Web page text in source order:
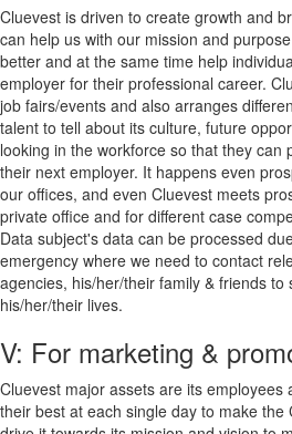
Cluevest is driven to create growth and
can help us with our mission and
better and at the same time help
employer for their professional career.
job fairs/events and also arranges
talent to tell about its culture, future
looking in the workforce so that they can
their next employer. It happens even
our offices, and even Cluevest meets
private office and for different case
Data subject's data can be processed
emergency where we need to contact
agencies, his/her/their family & friends to
his/her/their lives.
V: For marketing &
Cluevest major assets are its employees
their best at each single day to make the